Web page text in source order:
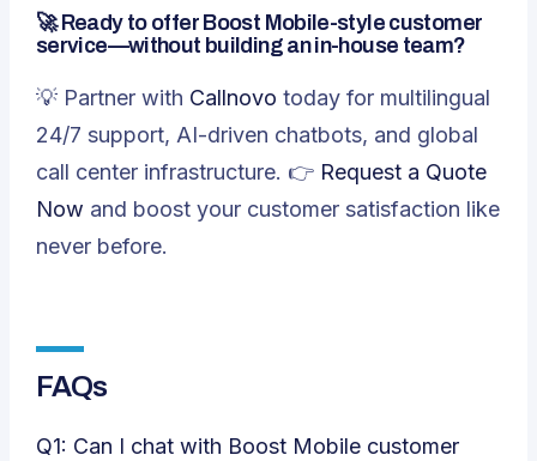
🚀 Ready to offer Boost Mobile-style customer
service—without building an in-house team?
💡 Partner with Callnovo today for multilingual
24/7 support, AI-driven chatbots, and global
call center infrastructure. 👉 Request a Quote
Now and boost your customer satisfaction like
never before.
FAQs
Q1: Can I chat with Boost Mobile customer